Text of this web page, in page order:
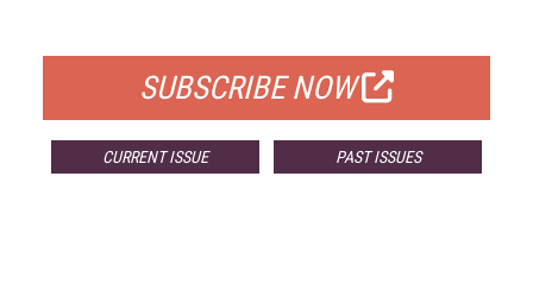
SUBSCRIBE NOW
CURRENT ISSUE PAST ISSUES